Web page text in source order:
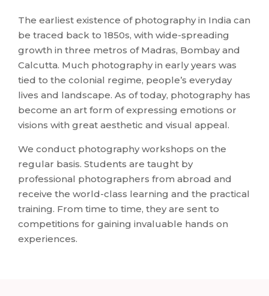
The earliest existence of photography in India can
be traced back to 1850s, with wide-spreading
growth in three metros of Madras, Bombay and
Calcutta. Much photography in early years was
tied to the colonial regime, people’s everyday
lives and landscape. As of today, photography has
become an art form of expressing emotions or
visions with great aesthetic and visual appeal.
We conduct photography workshops on the
regular basis. Students are taught by
professional photographers from abroad and
receive the world-class learning and the practical
training. From time to time, they are sent to
competitions for gaining invaluable hands on
experiences.